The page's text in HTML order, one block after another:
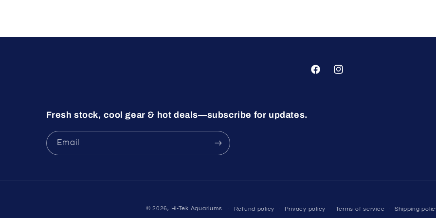
FacebookInstagram
Fresh stock, cool gear & hot deals—subscribe for updates.
Email
© 2026, Hi-Tek Aquariums Refund policy Privacy policy Terms of service Shipping